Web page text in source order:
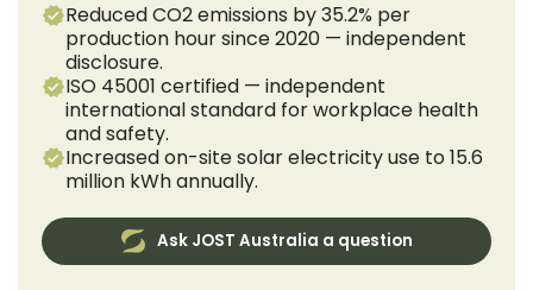
Reduced CO2 emissions by 35.2% per
production hour since 2020 — independent
disclosure.
ISO 45001 certified — independent
international standard for workplace health
and safety.
Increased on-site solar electricity use to 15.6
million kWh annually.
Ask JOST Australia a question